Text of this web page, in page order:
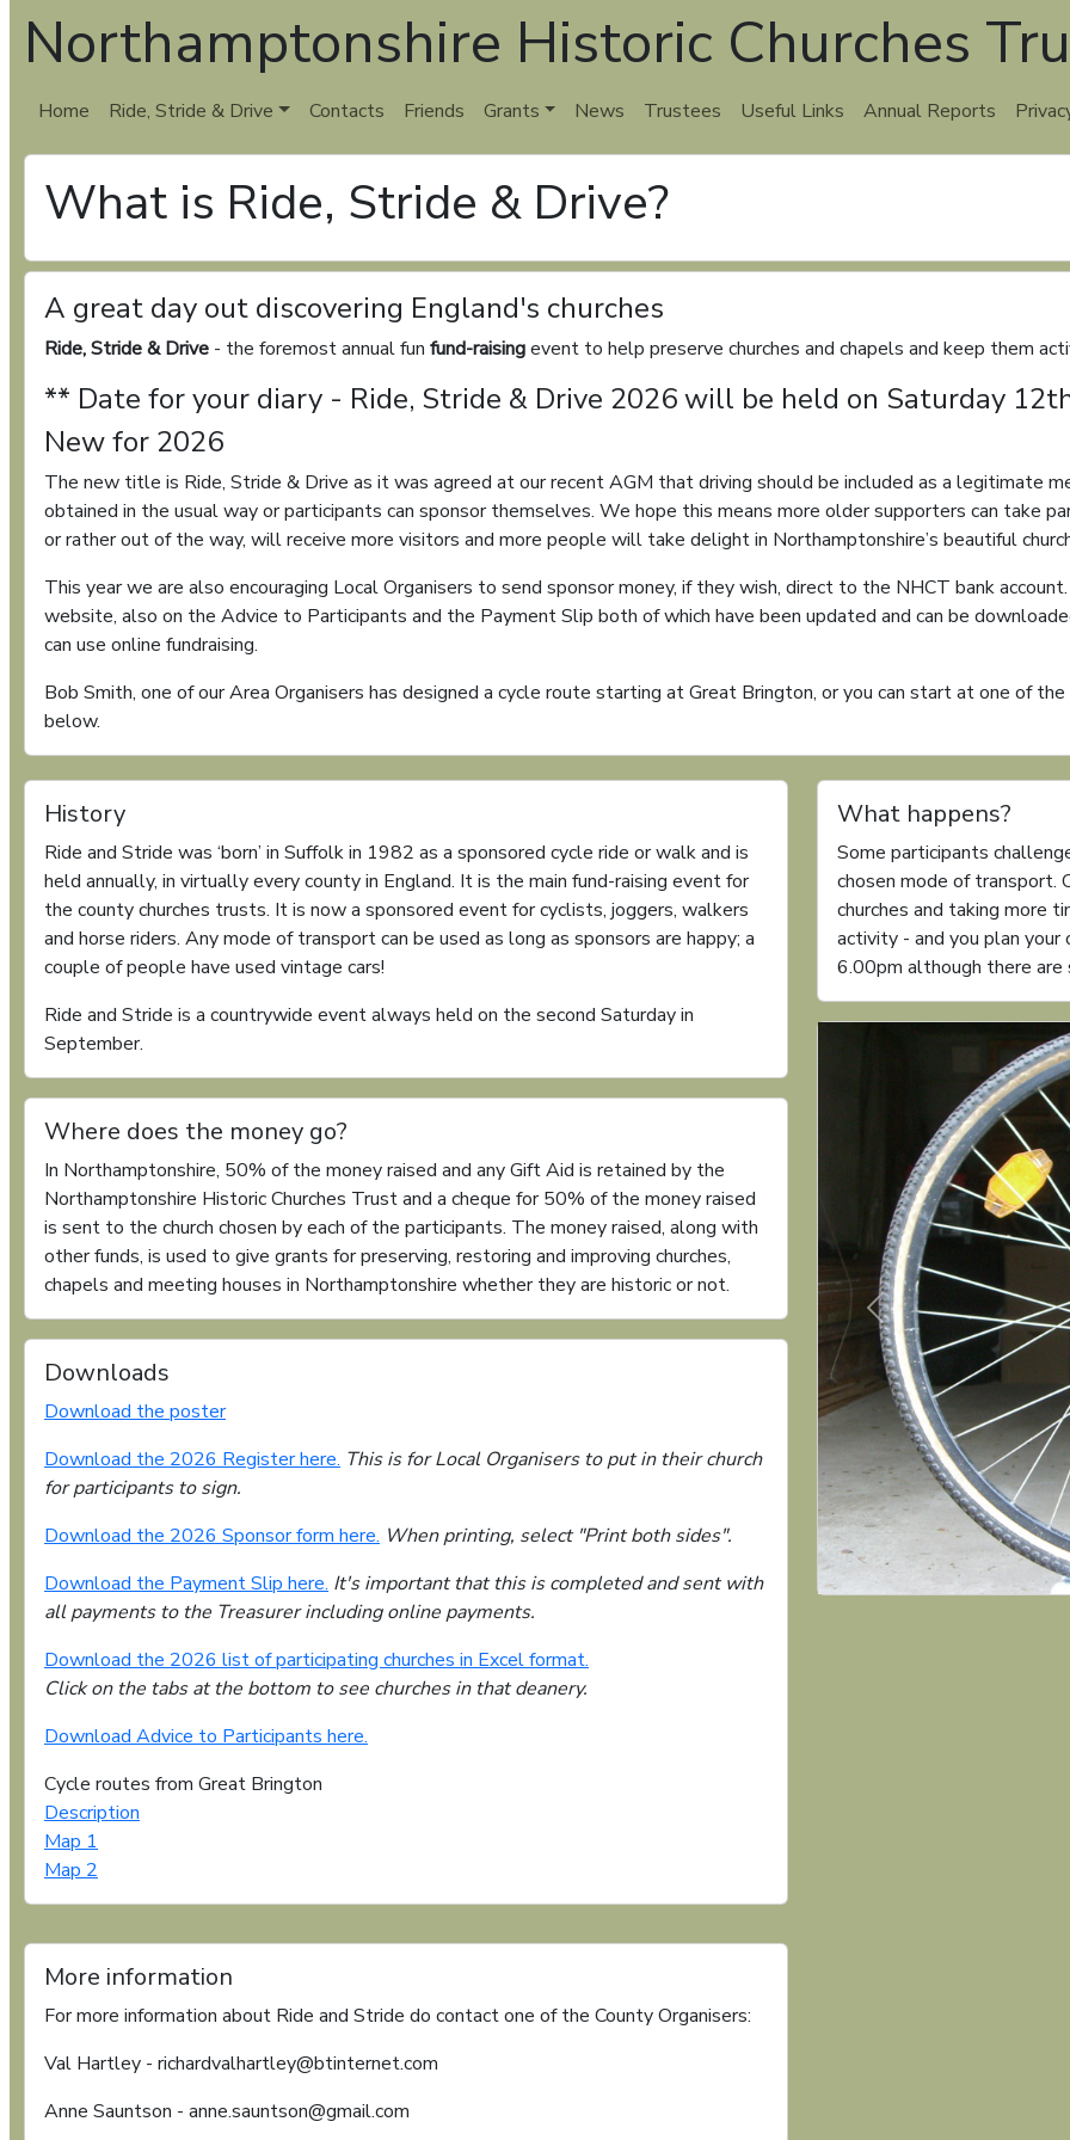
Northamptonshire Historic Churches
Home Ride, Stride & Drive Contacts Friends Grants News Trustees Useful Links Annual Reports
What is Ride, Stride & Drive?
A great day out discovering England's churches
Ride, Stride & Drive - the foremost annual fun fund-raisingevent to help preserve churches and chapels and keep them
** Date for your diary - Ride, Stride & Drive 2026 will be held on Saturday
New for 2026
The new title is Ride, Stride & Drive as it was agreed at our recent AGM that driving should be included as a legitimate
obtained in the usual way or participants can sponsor themselves. We hope this means more older supporters can take
or rather out of the way, will receive more visitors and more people will take delight in Northamptonshire’s beautiful
This year we are also encouraging Local Organisers to send sponsor money, if they wish, direct to the NHCT bank
website, also on the Advice to Participants and the Payment Slip both of which have been updated and can be
can use online fundraising.
Bob Smith, one of our Area Organisers has designed a cycle route starting at Great Brington, or you can start at one of
below.
History
Ride and Stride was ‘born’ in Suffolk in 1982 as a sponsored cycle ride or walk and is
held annually, in virtually every county in England. It is the main fund-raising event for
the county churches trusts. It is now a sponsored event for cyclists, joggers, walkers
and horse riders. Any mode of transport can be used as long as sponsors are happy; a
couple of people have used vintage cars!
Ride and Stride is a countrywide event always held on the second Saturday in
September.
Where does the money go?
In Northamptonshire, 50% of the money raised and any Gift Aid is retained by the
Northamptonshire Historic Churches Trust and a cheque for 50% of the money raised
is sent to the church chosen by each of the participants. The money raised, along with
other funds, is used to give grants for preserving, restoring and improving churches,
chapels and meeting houses in Northamptonshire whether they are historic or not.
Downloads
Download the poster
Download the 2026 Register here. This is for Local Organisers to put in their church
for participants to sign.
Download the 2026 Sponsor form here. When printing, select "Print both sides".
Download the Payment Slip here. It's important that this is completed and sent with
all payments to the Treasurer including online payments.
Download the 2026 list of participating churches in Excel format.
Click on the tabs at the bottom to see churches in that deanery.
Download Advice to Participants here.
Cycle routes from Great Brington
Description
Map 1
Map 2
What happens?
Some participants
chosen mode of transport.
churches and taking more
activity - and you plan
6.00pm although there
Previous
More information
For more information about Ride and Stride do contact one of the County Organisers:
Val Hartley - richardvalhartley@btinternet.com
Anne Sauntson - anne.sauntson@gmail.com